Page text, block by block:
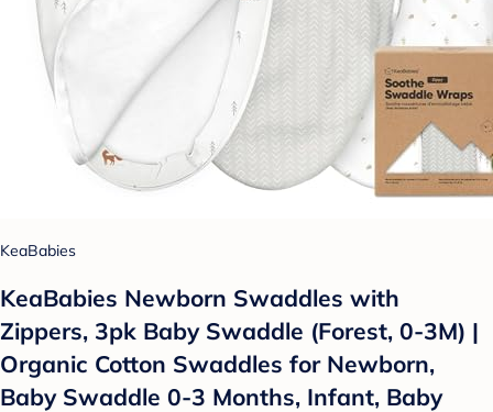
KeaBabies
KeaBabies Newborn Swaddles with
Zippers, 3pk Baby Swaddle (Forest, 0-3M) |
Organic Cotton Swaddles for Newborn,
Baby Swaddle 0-3 Months, Infant, Baby